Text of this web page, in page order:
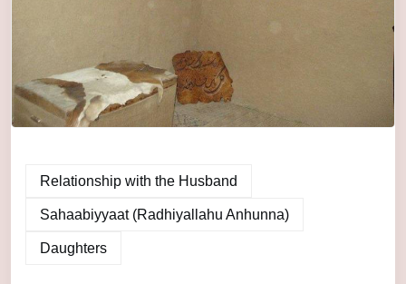
Relationship with the Husband
Sahaabiyyaat (Radhiyallahu Anhunna)
Daughters